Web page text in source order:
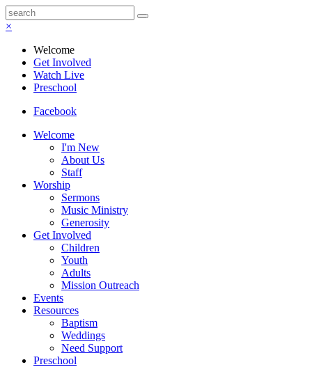
×
Welcome
Get Involved
Watch Live
Preschool
Facebook
Welcome
I'm New
About Us
Staff
Worship
Sermons
Music Ministry
Generosity
Get Involved
Children
Youth
Adults
Mission Outreach
Events
Resources
Baptism
Weddings
Need Support
Preschool